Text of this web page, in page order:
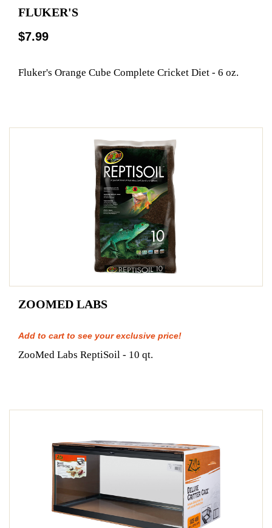
FLUKER'S
$7.99
Fluker's Orange Cube Complete Cricket Diet - 6 oz.
ZOOMED LABS
Add to cart to see your exclusive price!
ZooMed Labs ReptiSoil - 10 qt.